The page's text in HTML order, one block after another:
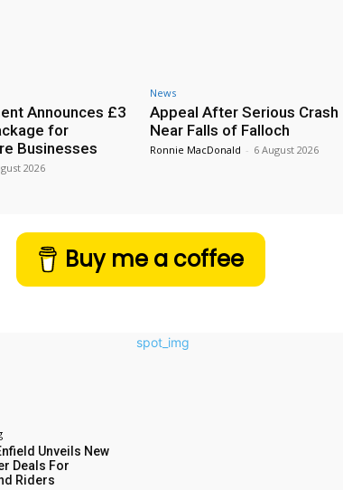
Announces £3
for
Businesses
2026
News
Appeal After Serious Crash
Near Falls of Falloch
Ronnie MacDonald - 6 August 2026
Buy me a coffee
Unveils New
Deals For
Riders